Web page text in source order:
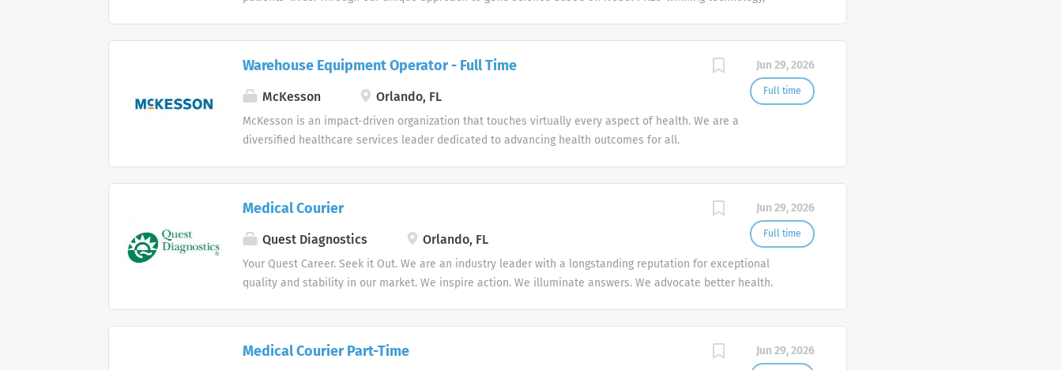
Jun 29, 2026
Full time
Warehouse Equipment Operator - Full Time
McKesson Orlando, FL
McKesson is an impact-driven organization that touches virtually every aspect of health. We are a
diversified healthcare services leader dedicated to advancing health outcomes for all.
Jun 29, 2026
Full time
Medical Courier
Quest Diagnostics Orlando, FL
Your Quest Career. Seek it Out. We are an industry leader with a longstanding reputation for exceptional
quality and stability in our market. We inspire action. We illuminate answers. We advocate better health.
Jun 29, 2026
Medical Courier Part-Time